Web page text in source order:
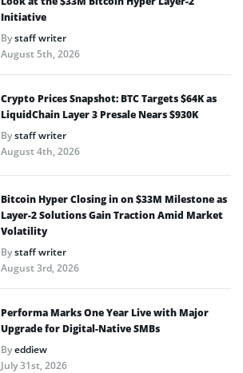
Initiative
Bystaff writer
August 5th, 2026
Crypto Prices Snapshot: BTC Targets $64K as
LiquidChain Layer 3 Presale Nears $930K
Bystaff writer
August 4th, 2026
Bitcoin Hyper Closing in on $33M Milestone as
Layer-2 Solutions Gain Traction Amid Market
Volatility
Bystaff writer
August 3rd, 2026
Performa Marks One Year Live with Major
Upgrade for Digital-Native SMBs
Byeddiew
July 31st, 2026